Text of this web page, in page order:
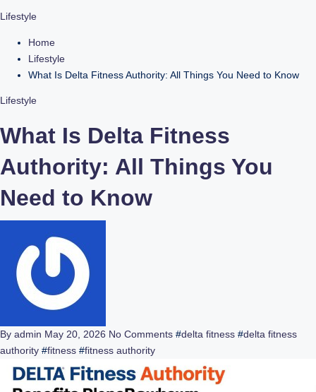
Lifestyle
Home
Lifestyle
What Is Delta Fitness Authority: All Things You Need to Know
Lifestyle
What Is Delta Fitness
Authority: All Things You
Need to Know
By admin May 20, 2026 No Comments #delta fitness #delta fitness
authority #fitness #fitness authority